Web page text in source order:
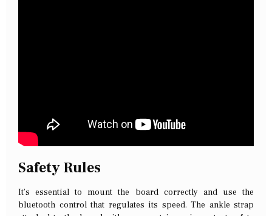
Safety Rules
It’s essential to mount the board correctly and use the
bluetooth control that regulates its speed. The ankle strap